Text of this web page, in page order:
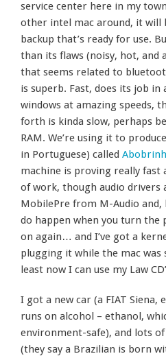
service center here in my
other intel mac around, it will
backup that’s ready for use.
than its flaws (noisy, hot, and
that seems related to
is superb. Fast, does its job in
windows at amazing speeds,
forth is kinda slow, perhaps
RAM. We’re using it to
in Portuguese) called
machine is proving really
of work, though audio drivers
MobilePre from M-Audio
do happen when you turn the
on again… and I’ve got a
plugging it while the mac
least now I can use my Law
I got a new car (a FIAT
runs on alcohol – ethanol,
environment-safe), and lots
(they say a Brazilian is born